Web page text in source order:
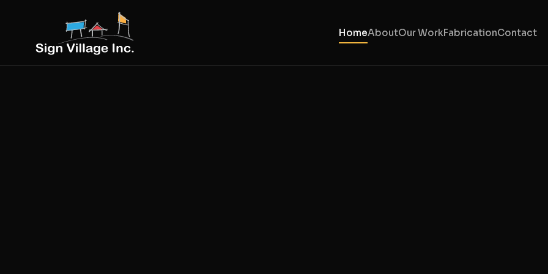
HomeAboutOur WorkFabricationContact